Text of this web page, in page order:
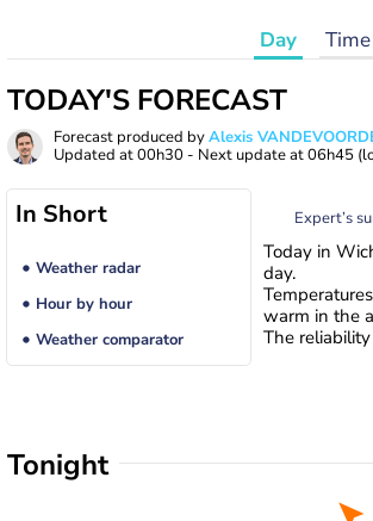
Day
TODAY'S FORECAST
Forecast produced byAlexis
Updated at00h30 - Next update at06h45
In Short
Weather radar
Hour by hour
Weather comparator
Expert’s
Today in
day.
warm in the
The
Tonight